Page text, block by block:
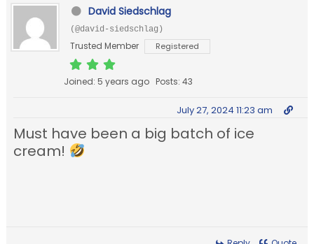
David Siedschlag
(@david-siedschlag)
Trusted Member Registered
Joined: 5 years ago Posts: 43
July 27, 2024 11:23 am
Must have been a big batch of ice
cream!